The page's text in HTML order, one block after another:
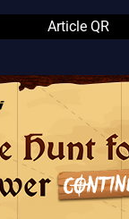
Article QR